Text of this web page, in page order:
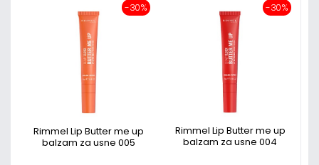
-30%
Rimmel Lip Butter me up
balzam za usne 005
-30%
Rimmel Lip Butter me up
balzam za usne 004